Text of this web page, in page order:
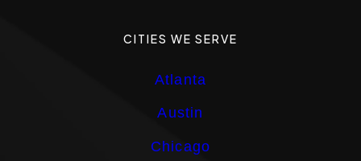
CITIES WE SERVE
Atlanta
Austin
Chicago